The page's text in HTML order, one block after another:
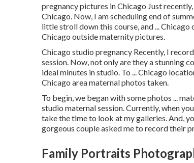
pregnancy pictures in Chicago Just
Chicago. Now, I am scheduling end of
little stroll down this course, and ...
Chicago outside maternity pictures.
Chicago studio pregnancy Recently, I
session. Now, not only are they a stunning
ideal minutes in studio. To ... Chicago
Chicago area maternal photos taken.
To begin, we began with some photos ...
studio maternal session. Currently, when
take the time to look at my galleries. And,
gorgeous couple asked me to record their
Family Portraits